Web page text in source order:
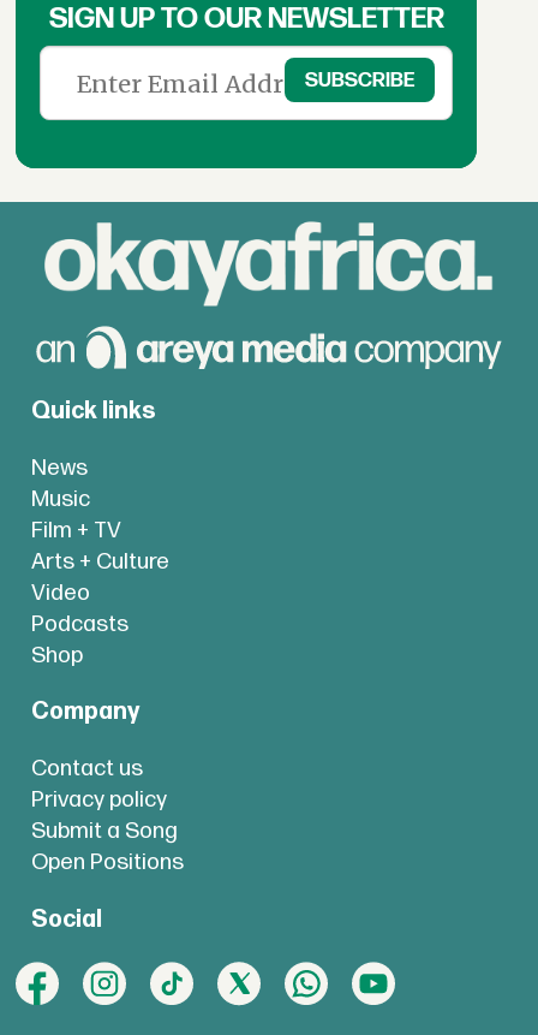
SIGN UP TO OUR NEWSLETTER
Quick links
News
Music
Film + TV
Arts + Culture
Video
Podcasts
Shop
Company
Contact us
Privacy policy
Submit a Song
Open Positions
Social